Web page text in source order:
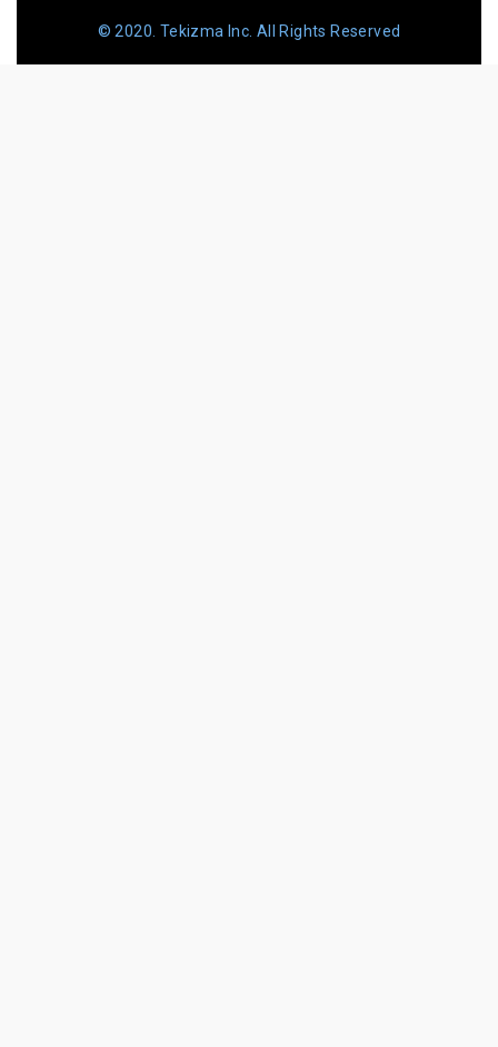
© 2020. Tekizma Inc. All Rights Reserved